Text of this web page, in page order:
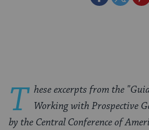
T hese excerpts from the
Working with Prospective
by the Central Conference of